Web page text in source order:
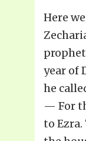
Here
year of
he
— For
to